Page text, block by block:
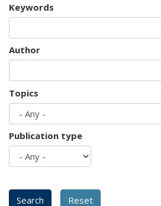
Keywords
Author
Topics
Publication type